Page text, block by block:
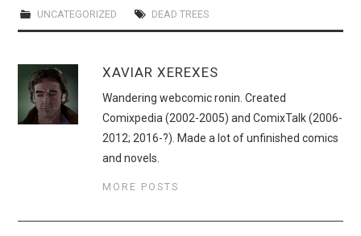
UNCATEGORIZED DEAD TREES
XAVIAR XEREXES
Wandering webcomic ronin. Created
Comixpedia (2002-2005) and ComixTalk (2006-
2012; 2016-?). Made a lot of unfinished comics
and novels.
MORE POSTS